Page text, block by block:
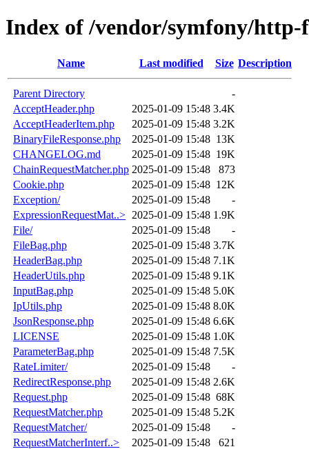
Index of /vendor/symfony/
Name Last modified Size Description
Parent Directory
-
AcceptHeader.php
2025-01-09 15:48 3.4K
AcceptHeaderItem.php
2025-01-09 15:48 3.2K
BinaryFileResponse.php
2025-01-09 15:48 13K
CHANGELOG.md
2025-01-09 15:48 19K
ChainRequestMatcher.php 2025-01-09 15:48
873
Cookie.php
2025-01-09 15:48 12K
Exception/
2025-01-09 15:48
-
ExpressionRequestMat..> 2025-01-09 15:48 1.9K
File/
2025-01-09 15:48
-
FileBag.php
2025-01-09 15:48 3.7K
HeaderBag.php
2025-01-09 15:48 7.1K
HeaderUtils.php
2025-01-09 15:48 9.1K
InputBag.php
2025-01-09 15:48 5.0K
IpUtils.php
2025-01-09 15:48 8.0K
JsonResponse.php
2025-01-09 15:48 6.6K
LICENSE
2025-01-09 15:48 1.0K
ParameterBag.php
2025-01-09 15:48 7.5K
RateLimiter/
2025-01-09 15:48
-
RedirectResponse.php
2025-01-09 15:48 2.6K
Request.php
2025-01-09 15:48 68K
RequestMatcher.php
2025-01-09 15:48 5.2K
RequestMatcher/
2025-01-09 15:48
-
RequestMatcherInterf..>
2025-01-09 15:48
621